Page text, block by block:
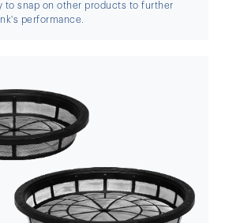
to snap on other products to further
performance.